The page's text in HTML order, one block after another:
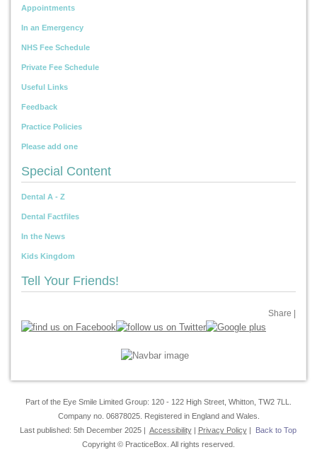
Appointments
In an Emergency
NHS Fee Schedule
Private Fee Schedule
Useful Links
Feedback
Practice Policies
Please add one
Special Content
Dental A - Z
Dental Factfiles
In the News
Kids Kingdom
Tell Your Friends!
Share
Part of the Eye Smile Limited Group: 120 - 122 High Street, Whitton, TW2 7LL.
Company no. 06878025. Registered in England and Wales.
Last published: 5th December 2025 | Accessibility| Privacy Policy|
Back to Top
Copyright © PracticeBox. All rights reserved.